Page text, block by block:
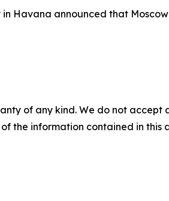
Havana announced that
of any kind. We do not
the information contained in